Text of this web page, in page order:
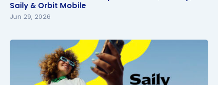
& Orbit Mobile
Saily & Orbit Mobile
Jun 29, 2026